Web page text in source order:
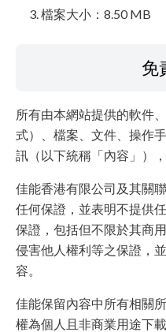
檔案大小：8.50 MB
免
所有由本網站提供的軟件
式）、檔案、文件、操作
訊（以下統稱「內容」）
佳能香港有限公司及其關
任何保證，並表明不提供
保證，包括但不限於其商
侵害他人權利等之保證，
容。
佳能保留內容中所有相關
權為個人且非商業用途下